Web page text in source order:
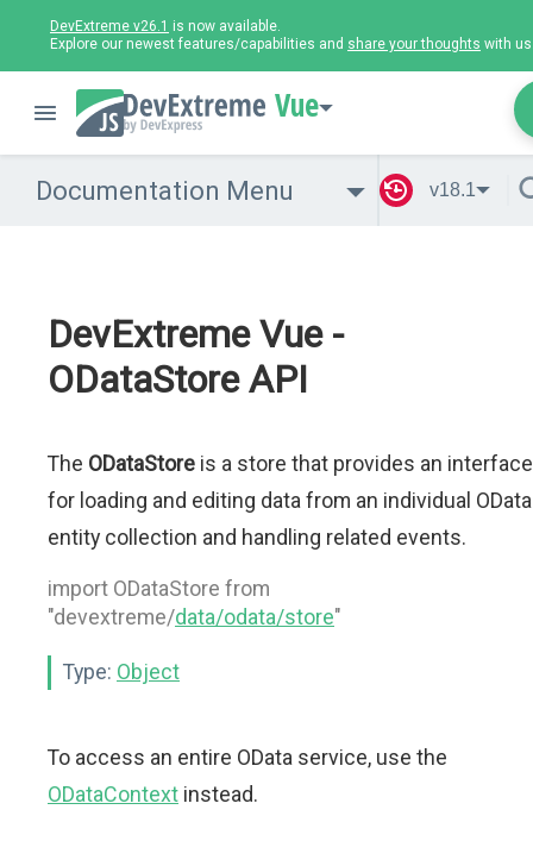
DevExtreme v26.1 is now available.
Explore our newest features/capabilities and share your thoughts with
Vue
Documentation Menu v18.1
DevExtreme Vue -
ODataStore API
The ODataStore is a store that provides an interface
for loading and editing data from an individual OData
entity collection and handling related events.
import ODataStore from
"devextreme/data/odata/store"
Type: Object
To access an entire OData service, use the
ODataContext instead.